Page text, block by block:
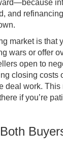
and
market is that
wars or offer
open to
closing costs
deal work. This
if you’re